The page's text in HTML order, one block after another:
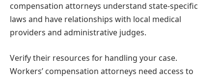
compensation attorneys understand state-specific
laws and have relationships with local medical
providers and administrative judges.
Verify their resources for handling your case.
Workers’ compensation attorneys need access to